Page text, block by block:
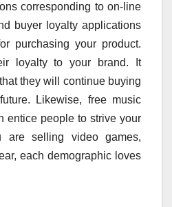
corresponding to on-line
buyer loyalty applications
purchasing your product.
loyalty to your brand. It
they will continue buying
Likewise, free music
entice people to strive your
are selling video games,
each demographic loves